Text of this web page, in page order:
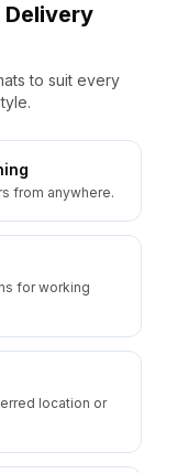
Delivery
to suit every
from anywhere.
for working
location or